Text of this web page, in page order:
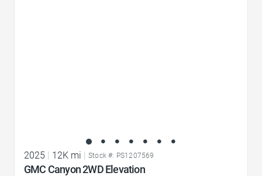
2025 | 12K mi | Stock #: PS1207569
GMC Canyon 2WD Elevation